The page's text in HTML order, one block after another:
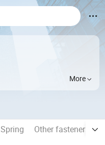
More
Spring
Other fasteners